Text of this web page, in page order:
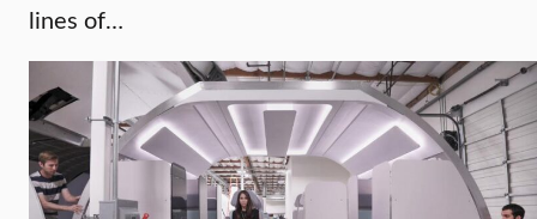
lines of…